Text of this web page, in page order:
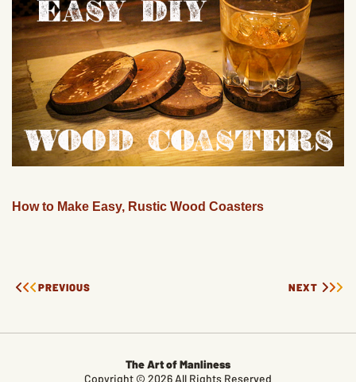
How to Make Easy, Rustic Wood Coasters
PREVIOUS NEXT
The Art of Manliness
Copyright © 2026 All Rights Reserved